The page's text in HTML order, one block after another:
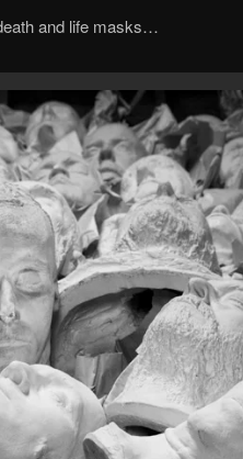
and life masks…